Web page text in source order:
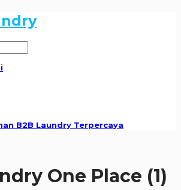
B2B Laundry Terpercaya
One Place (1)